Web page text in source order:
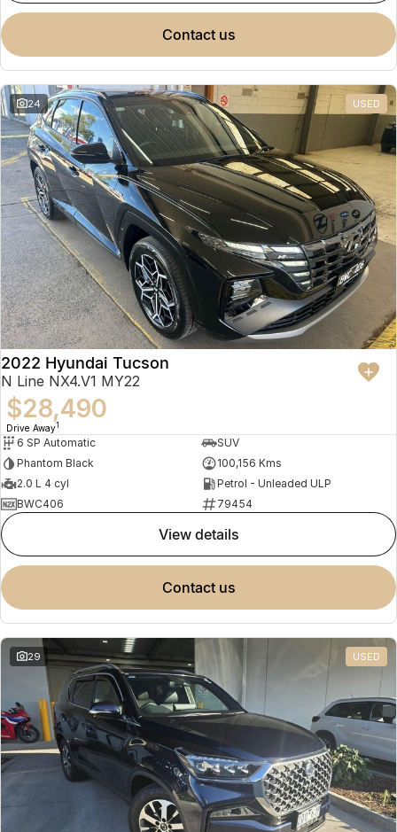
contact us
24 USED
2022 Hyundai Tucson
N Line NX4.V1 MY22
$28,490
Drive Away1
6 SP Automatic
SUV
Phantom Black
100,156 Kms
2.0 L 4 cyl
Petrol - Unleaded ULP
BWC406
79454
view details
contact us
29 USED